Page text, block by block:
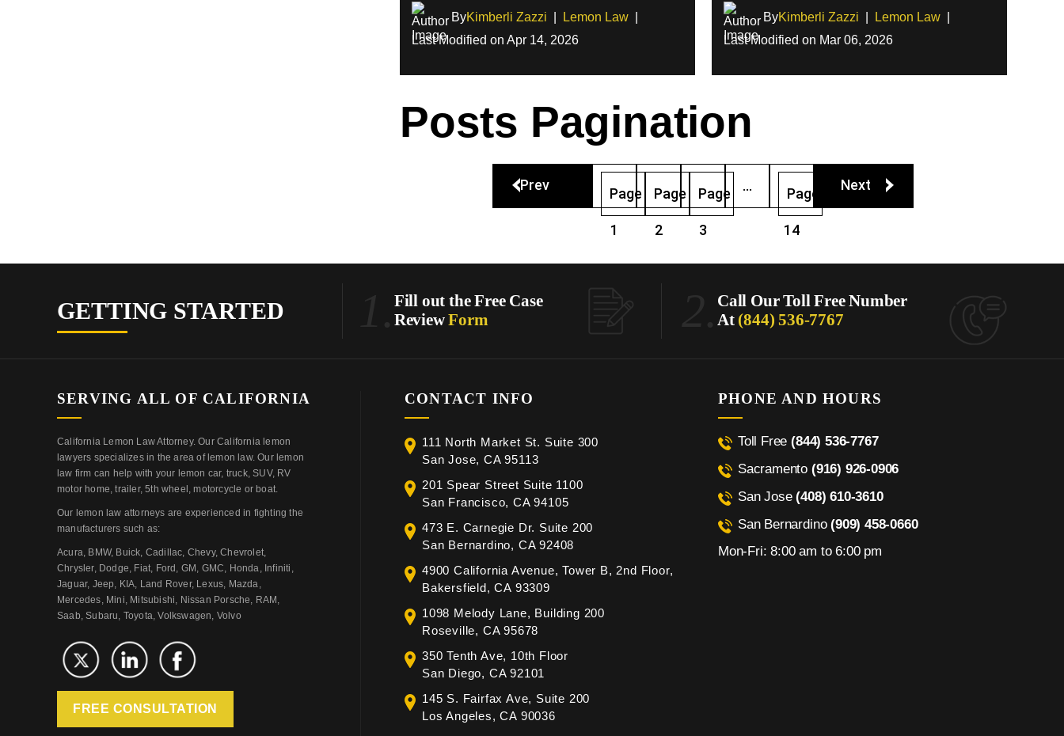
ByKimberli Zazzi Lemon Law|
Last Modified on Apr 14, 2026
ByKimberli Zazzi Lemon Law
Last Modified on Mar 06, 2026
Posts Pagination
Prev
Page
1
Page
2
Page
3
… Page
14
Next
GETTING STARTED
Fill out the Free Case
ReviewForm 2.Call Our Toll Free Number
At (844) 536-7767
SERVING ALL OF CALIFORNIA
California Lemon Law Attorney. Our California lemon
lawyers specializes in the area of lemon law. Our lemon
law firm can help with your lemon car, truck, SUV, RV
motor home, trailer, 5th wheel, motorcycle or boat.
Our lemon law attorneys are experienced in fighting the
manufacturers such as:
Acura, BMW, Buick, Cadillac, Chevy, Chevrolet,
Chrysler, Dodge, Fiat, Ford, GM, GMC, Honda, Infiniti,
Jaguar, Jeep, KIA, Land Rover, Lexus, Mazda,
Mercedes, Mini, Mitsubishi, Nissan Porsche, RAM,
Saab, Subaru, Toyota, Volkswagen, Volvo
FREE CONSULTATION
CONTACT INFO
111 North Market St. Suite 300
San Jose, CA 95113
201 Spear Street Suite 1100
San Francisco, CA 94105
473 E. Carnegie Dr. Suite 200
San Bernardino, CA 92408
4900 California Avenue, Tower B, 2nd Floor,
Bakersfield, CA 93309
1098 Melody Lane, Building 200
Roseville, CA 95678
350 Tenth Ave, 10th Floor
San Diego, CA 92101
145 S. Fairfax Ave, Suite 200
Los Angeles, CA 90036
PHONE AND HOURS
Toll Free(844) 536-7767
Sacramento (916) 926-0906
San Jose(408) 610-3610
San Bernardino(909) 458-0660
Mon-Fri: 8:00 am to 6:00 pm